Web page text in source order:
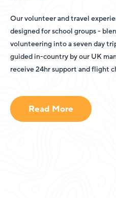
Our volunteer and travel
designed for school groups -
volunteering into a seven day
guided in-country by our UK
receive 24hr support and flight
Read More